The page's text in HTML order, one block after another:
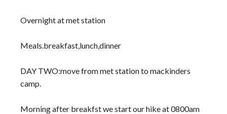
Overnight at met station
Meals.breakfast,lunch,dinner
DAY TWO:move from met station to mackinders
camp.
Morning after breakfst we start our hike at 0800am